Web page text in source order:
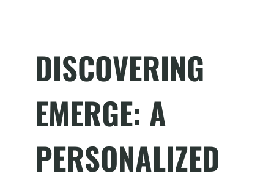
DISCOVERING
EMERGE: A
PERSONALIZED